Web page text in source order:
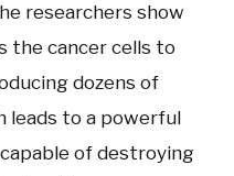
researchers show
the cancer cells to
dozens of
leads to a powerful
of destroying